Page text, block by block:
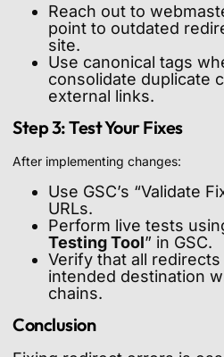
Reach out to
point to outdated
site.
Use canonical tags
consolidate duplicate
external links.
Step 3: Test Your Fixes
After implementing changes:
Use GSC’s “Validate
URLs.
Perform live tests
Testing Tool” in GSC.
Verify that all
intended destination
chains.
Conclusion